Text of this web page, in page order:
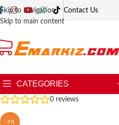
Skip to navigation
Skip to main content
Contact Us
CATEGORIES
0 reviews
-5%